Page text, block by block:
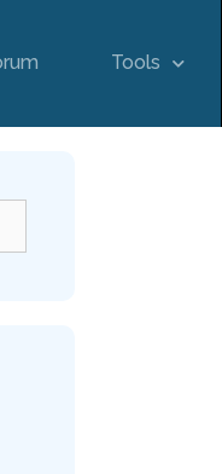
Tools